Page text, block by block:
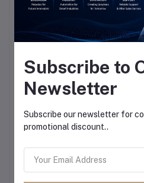
Subscribe to
Newsletter
Subscribe our newsletter for
promotional discount..